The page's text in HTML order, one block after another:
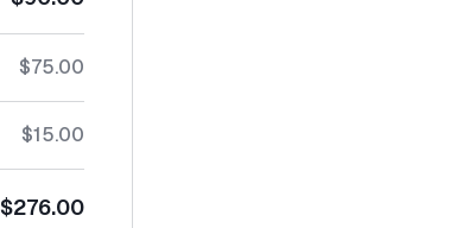
$75.00
$15.00
$276.00